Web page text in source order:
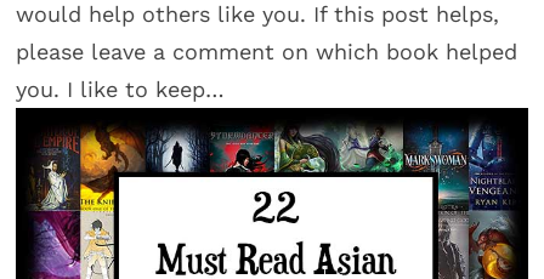
would help others like you. If this post helps,
please leave a comment on which book helped
you. I like to keep…